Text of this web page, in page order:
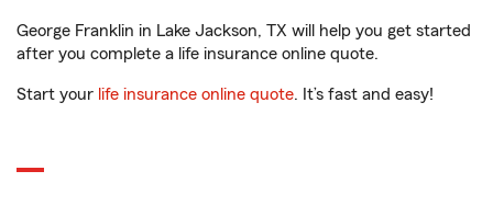
George Franklin in Lake Jackson, TX will help you get started
after you complete a life insurance online quote.
Start your life insurance online quote. It’s fast and easy!